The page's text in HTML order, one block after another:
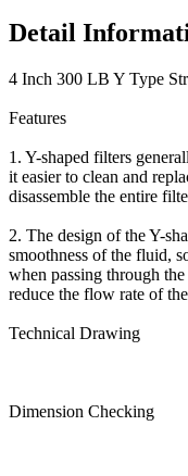
Detail
4 Inch 300 LB Y Type
Features
1. Y-shaped filters
it easier to clean and
disassemble the entire
2. The design of the Y-
smoothness of the fluid,
when passing through
reduce the flow rate of
Technical Drawing
Dimension Checking